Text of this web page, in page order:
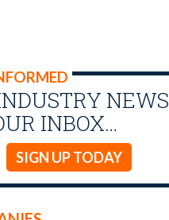
NEWS
INBOX…
SIGN UP TODAY